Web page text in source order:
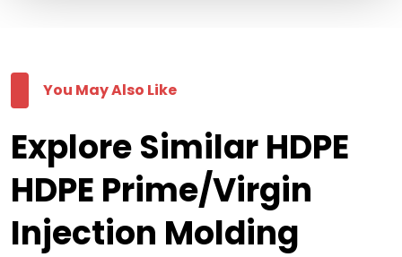
You May Also Like
Explore Similar HDPE
HDPE Prime/Virgin
Injection Molding